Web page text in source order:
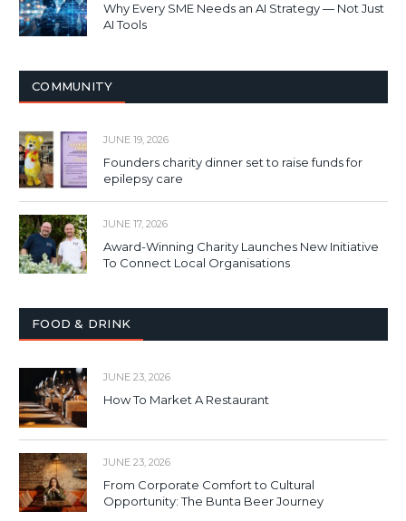
Why Every SME Needs an AI Strategy — Not Just
AI Tools
COMMUNITY
JUNE 19, 2026
Founders charity dinner set to raise funds for
epilepsy care
JUNE 17, 2026
Award-Winning Charity Launches New Initiative
To Connect Local Organisations
FOOD & DRINK
JUNE 23, 2026
How To Market A Restaurant
JUNE 23, 2026
From Corporate Comfort to Cultural
Opportunity: The Bunta Beer Journey